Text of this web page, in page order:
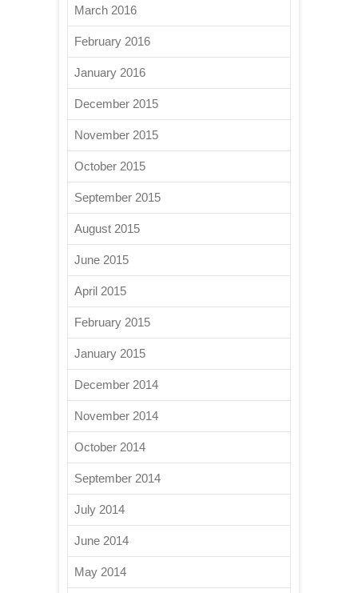
March 2016
February 2016
January 2016
December 2015
November 2015
October 2015
September 2015
August 2015
June 2015
April 2015
February 2015
January 2015
December 2014
November 2014
October 2014
September 2014
July 2014
June 2014
May 2014